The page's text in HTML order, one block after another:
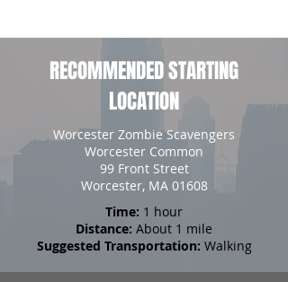
RECOMMENDED STARTING
LOCATION
Worcester Zombie Scavengers
Worcester Common
99 Front Street
Worcester, MA 01608
Time: 1 hour
Distance: About 1 mile
Suggested Transportation: Walking